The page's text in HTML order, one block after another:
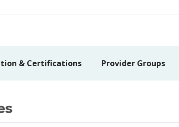
& Certifications Provider Groups